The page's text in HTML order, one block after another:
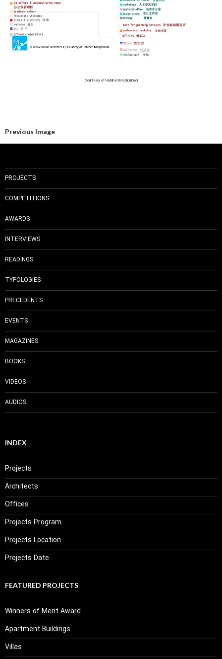
Courtesy of Habibeh Madjdabadi
Previous Image
PROJECTS
COMPETITIONS
AWARDS
INTERVIEWS
READINGS
TYPOLOGIES
PRECEDENTS
EVENTS
MAGAZINES
BOOKS
VIDEOS
AUDIOS
INDEX
Projects
Architects
Offices
Projects Program
Projects Location
Projects Date
FEATURED PROJECTS
Winners of Merit Award
Apartment Buildings
Villas